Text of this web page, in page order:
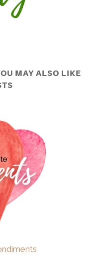
MAY ALSO LIKE